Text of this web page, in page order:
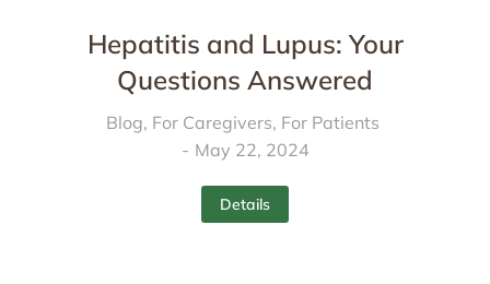
Hepatitis and Lupus: Your
Questions Answered
Blog, For Caregivers, For Patients
May 22, 2024
Details